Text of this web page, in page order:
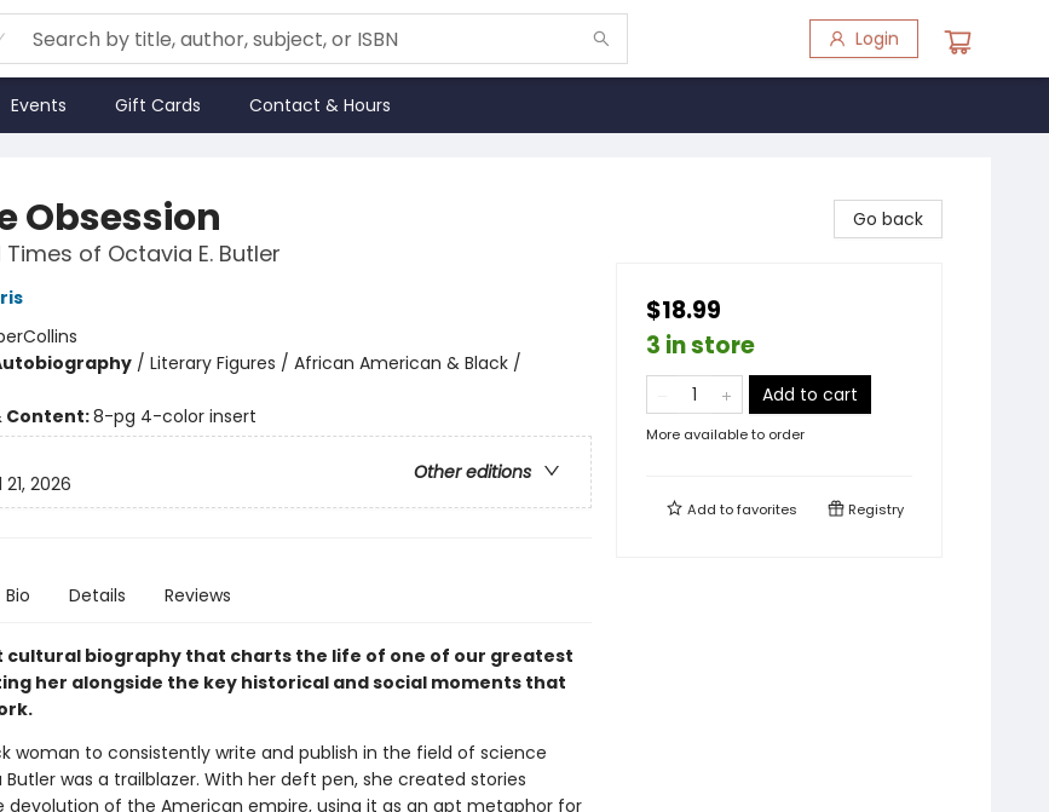
Login
Events Gift Cards Contact & Hours
Obsession
Times of Octavia E. Butler
/ Literary Figures / African American & Black /
Content:8-pg 4-color insert
Other editions
21, 2026
Bio Details Reviews
cultural biography that charts the life of one of our greatest
her alongside the key historical and social moments that
woman to consistently write and publish in the field of science
was a trailblazer. With her deft pen, she created stories
devolution of the American empire, using it as an apt metaphor for
Go back
$18.99
3 in store
Add to cart
More available to order
Add tofavorites Registry